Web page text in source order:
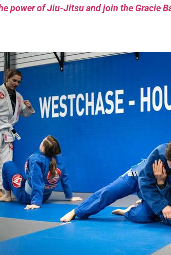
power of Jiu-Jitsu and join the Gracie